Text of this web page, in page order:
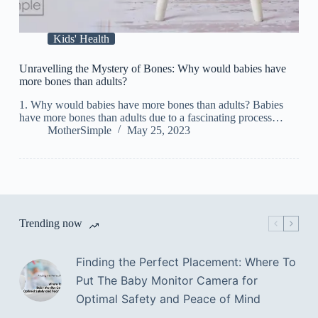
Kids' Health
Unravelling the Mystery of Bones: Why would babies have
more bones than adults?
1. Why would babies have more bones than adults? Babies
have more bones than adults due to a fascinating process…
MotherSimple
May 25, 2023
Trending now
Finding the Perfect Placement: Where To
Put The Baby Monitor Camera for
Optimal Safety and Peace of Mind